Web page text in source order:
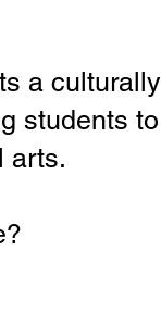
a culturally
students to
arts.